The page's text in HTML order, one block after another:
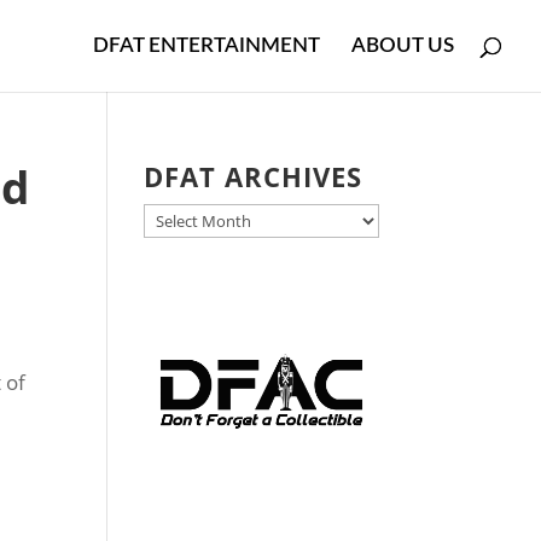
DFAT ENTERTAINMENT ABOUT US
of
DFAT ARCHIVES
DFAT
ARCHIVES